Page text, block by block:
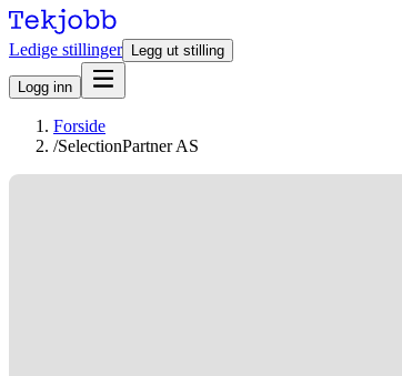
Ledige stillinger Legg ut stilling
Logg inn
Forside
/SelectionPartner AS